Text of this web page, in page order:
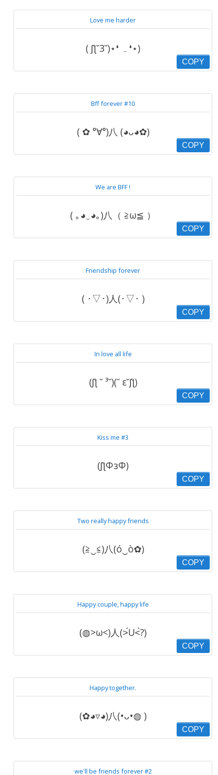
Love me harder
( ʃƪ˘3˘)⋆❛ ہ ❛⋆)
COPY
Bff forever #10
( ✿ °∀°)八 (◕ᴗ◕✿)
COPY
We are BFF !
( ｡◕‿◕｡)八（ ≧ω≦ ）
COPY
Friendship forever
( ･▽･)人(･▽･ )
COPY
In love all life
(ʃƪ ˘ ³˘)(˘ ε˘ʃƪ)
COPY
Kiss me #3
(ʃƪΦзΦ)
COPY
Two really happy friends
(≧‿≦)八(ó‿ò✿)
COPY
Happy couple, happy life
(◍>ω<)人(˃́U˂̀?)
COPY
Happy together.
(✿◕▿◕)八(•ᴗ•◍ )
COPY
we'll be friends forever #2